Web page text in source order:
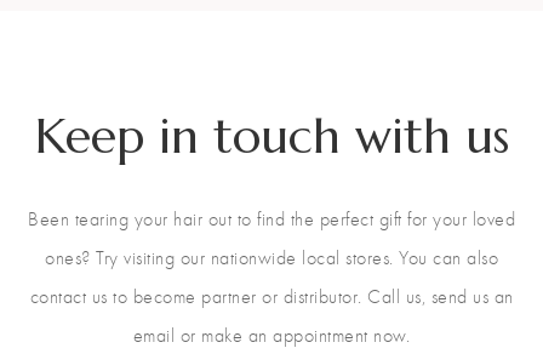
Keep in touch with us
Been tearing your hair out to find the perfect gift for your loved
ones? Try visiting our nationwide local stores. You can also
contact us to become partner or distributor. Call us, send us an
email or make an appointment now.